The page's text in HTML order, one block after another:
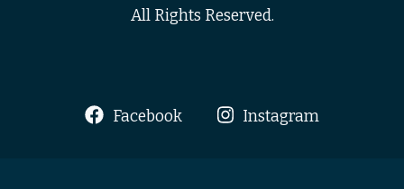
All Rights Reserved.
Facebook Instagram